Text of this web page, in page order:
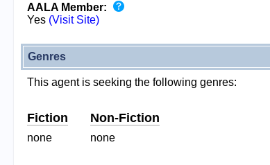
AALA Member:
Yes (Visit Site)
Genres
This agent is seeking the following genres:
Fiction
none
Non-Fiction
none